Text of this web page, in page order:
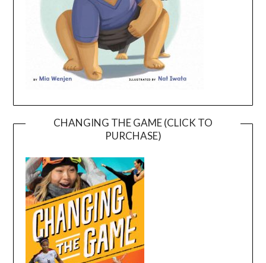
CHANGING THE GAME (CLICK TO
PURCHASE)